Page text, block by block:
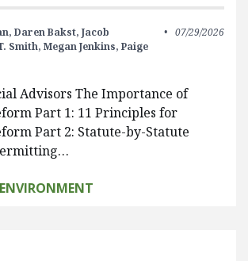
Daren Bakst, Jacob
Smith, Megan Jenkins, Paige
07/29/2026
Advisors The Importance of
Part 1: 11 Principles for
Part 2: Statute-by-Statute